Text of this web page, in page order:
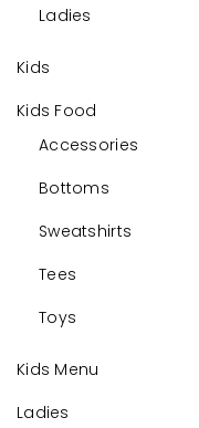
Ladies
Kids
Kids Food
Accessories
Bottoms
Sweatshirts
Tees
Toys
Kids Menu
Ladies